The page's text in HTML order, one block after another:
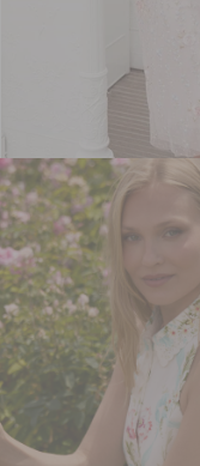
Cressida Embroidery
Customer Care
Call Us